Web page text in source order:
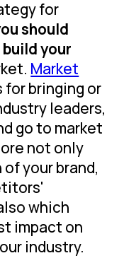
for
should
your
Market
bringing or
leaders,
go to market
not only
your brand,
which
impact on
industry.